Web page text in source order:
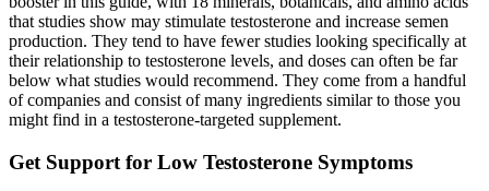
that studies show may stimulate testosterone and increase semen
production. They tend to have fewer studies looking specifically at
their relationship to testosterone levels, and doses can often be far
below what studies would recommend. They come from a handful
of companies and consist of many ingredients similar to those you
might find in a testosterone-targeted supplement.
Get Support for Low Testosterone Symptoms